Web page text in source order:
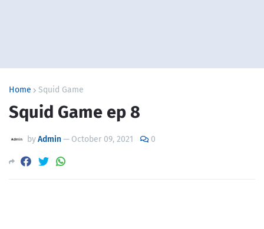
Home Squid Game
Squid Game ep 8
byAdmin— October 09, 2021 0